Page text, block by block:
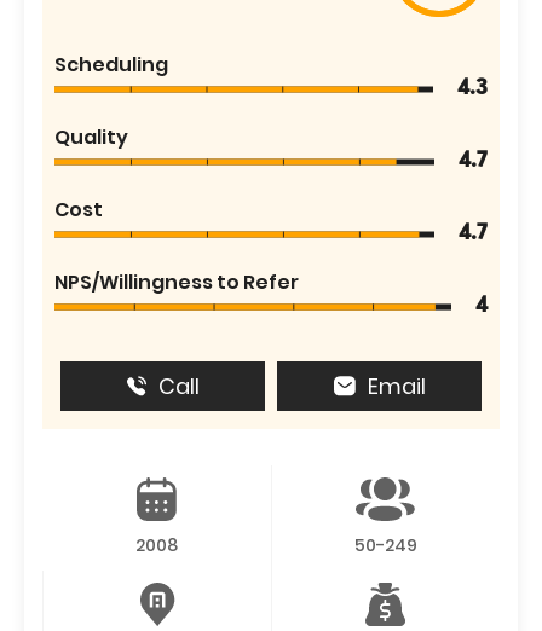
Scheduling
4.3
Quality
4.7
Cost
4.7
NPS/Willingness to Refer
4
Call Email
2008 50-249